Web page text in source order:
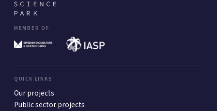
MEMBER OF
QUICK LINKS
Our projects
Public sector projects